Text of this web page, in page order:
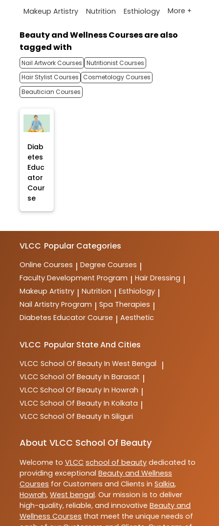
Makeup Artistry
Nutrition Esthiology More +
Beauty and Wellness Courses are also
tagged with
Nail Artwork Courses Nutritionist Courses
Hair Stylist Courses
Cosmetology Courses
Beautician Courses
Diab
etes
Educ
ator
Cour
se
VLCC Popular Categories
Online Courses | Degree Courses |
Faculty Development Program | Hair Dressing |
Makeup Artistry | Nutrition | Esthiology |
Nail Artistry Program | Spa Therapies |
Diabetes Educator Course | Aesthetic
VLCC Popular State And Cities
VLCC School Of Beauty In West Bengal |
VLCC School Of Beauty In Barasat |
VLCC School Of Beauty In Howrah |
VLCC School Of Beauty In Kolkata |
VLCC School Of Beauty In Siliguri
About VLCC School Of Beauty
Welcome to VLCC school of beauty dedicated to
providing exceptional Beauty and Wellness
Courses for Customers and Clients in Salkia,
Howrah, West bengal. Our mission is to deliver
high-quality, reliable, and innovative Beauty and
Wellness Courses that meet the unique needs of